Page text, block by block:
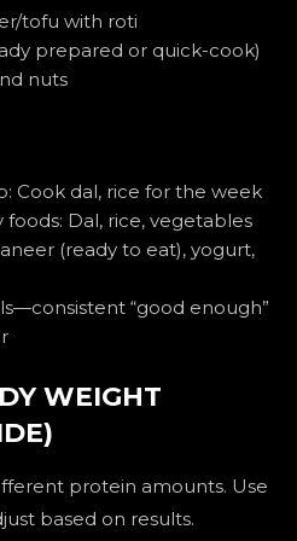
tofu with roti
prepared or quick-cook)
nuts
Cook dal, rice for the week
Dal, rice, vegetables
(ready to eat), yogurt,
“good enough”
WEIGHT
protein amounts. Use
based on results.